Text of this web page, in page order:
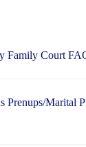
Family Court
Prenups/Marital